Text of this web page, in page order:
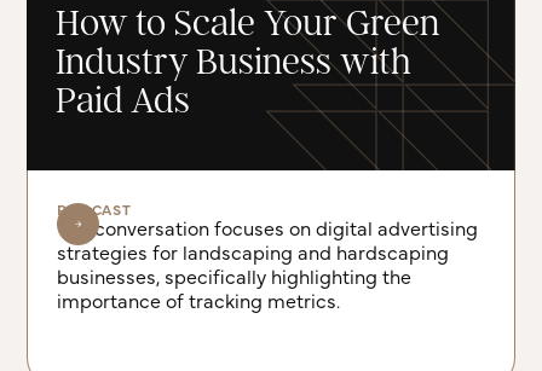
How to Scale Your Green
Industry Business with
Paid Ads
PODCAST
The conversation focuses on digital advertising
strategies for landscaping and hardscaping
businesses, specifically highlighting the
importance of tracking metrics.